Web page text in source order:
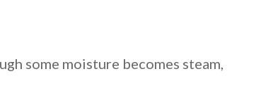
some moisture becomes steam,